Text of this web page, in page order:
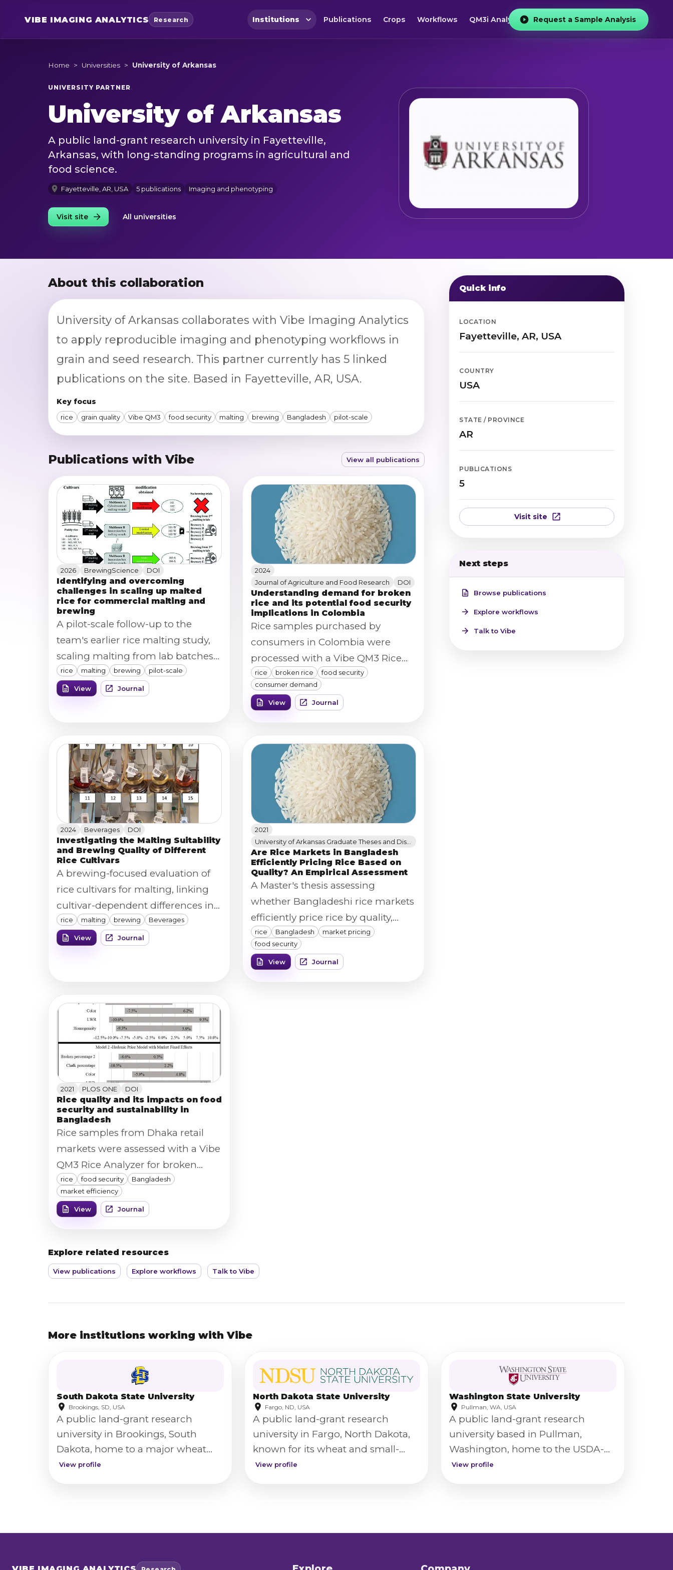
VIBE IMAGING ANALYTICS Research Institutions Publications Crops Workflows QM3i Analyzer Request a Sample Analysis
Home > Universities > University of Arkansas
UNIVERSITY PARTNER
University of Arkansas
A public land-grant research university in Fayetteville,
Arkansas, with long-standing programs in agricultural and
food science.
Fayetteville, AR, USA 5 publications Imaging and phenotyping
Visit site All universities
About this collaboration
University of Arkansas collaborates with Vibe Imaging Analytics
to apply reproducible imaging and phenotyping workflows in
grain and seed research. This partner currently has 5 linked
publications on the site. Based in Fayetteville, AR, USA.
Key focus
rice grain quality Vibe QM3 food security malting brewing Bangladesh pilot-scale
Publications with Vibe View all publications
2026 BrewingScience DOI
Identifying and overcoming
challenges in scaling up malted
rice for commercial malting and
brewing
A pilot-scale follow-up to the
team's earlier rice malting study,
scaling malting from lab batches
to ~150 kg pilot production across
two malthouses and six breweries,
rice malting brewing pilot-scale
View Journal
2024
Journal of Agriculture and Food Research
DOI
Understanding demand for broken
rice and its potential food security
implications in Colombia
Rice samples purchased by
consumers in Colombia were
processed with a Vibe QM3 Rice
Analyzer to measure broken
percentage, chalk percentage,
length, and width, linking milled-
rice broken rice
food security
consumer demand
View Journal
2024 Beverages DOI
Investigating the Malting Suitability
and Brewing Quality of Different
Rice Cultivars
A brewing-focused evaluation of
rice cultivars for malting, linking
cultivar-dependent differences in
wort/beer quality metrics to grain
and processing characteristics.
rice malting brewing Beverages
View Journal
2021
Are Rice Markets in Bangladesh
Efficiently Pricing Rice Based on
Quality? An Empirical Assessment
A Master's thesis assessing
whether Bangladeshi rice markets
efficiently price rice by quality,
using a Vibe QM3 Rice Analyzer to
objectively measure broken
percentage, chalk percentage,
rice Bangladesh
market pricing
food security
View Journal
2021 PLOS ONE DOI
Rice quality and its impacts on food
security and sustainability in
Bangladesh
Rice samples from Dhaka retail
markets were assessed with a Vibe
QM3 Rice Analyzer for broken
percentage, chalk percentage,
color, length, width, and
homogeneity, feeding a hedonic
security in Bangladesh.
rice food security
Bangladesh
market efficiency
View Journal
Explore related resources
View publications Explore workflows Talk to Vibe
Quick info
LOCATION
Fayetteville, AR, USA
COUNTRY
USA
STATE / PROVINCE
AR
PUBLICATIONS
5
Visit site
Next steps
Browse publications
Explore workflows
Talk to Vibe
More institutions working with Vibe
South Dakota State University
Brookings, SD, USA
A public land-grant research
university in Brookings, South
Dakota, home to a major wheat
breeding and genetics program.
View profile
North Dakota State University
Fargo, ND, USA
A public land-grant research
university in Fargo, North Dakota,
known for its wheat and small-
grains plant pathology research.
View profile
Washington State University
Pullman, WA, USA
A public land-grant research
university based in Pullman,
Washington, home to the USDA-
ARS Western Wheat Quality
View profile